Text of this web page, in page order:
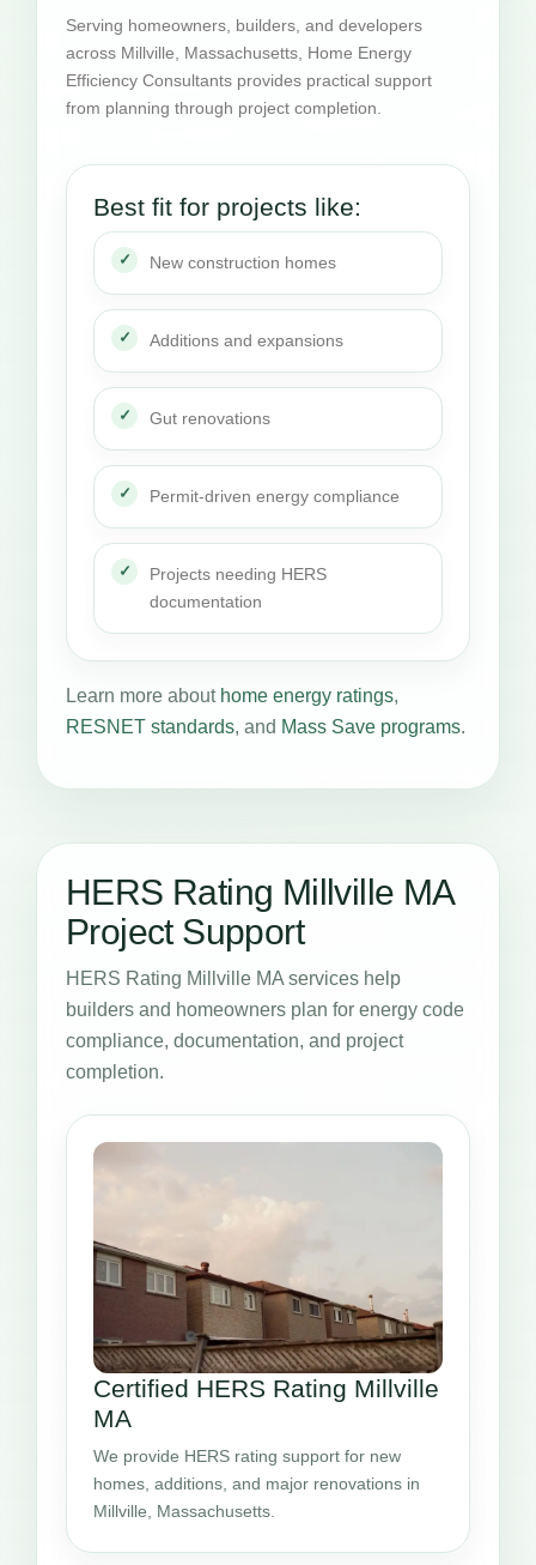
Serving homeowners, builders, and developers
across Millville, Massachusetts, Home Energy
Efficiency Consultants provides practical support
from planning through project completion.
Best fit for projects like:
New construction homes
Additions and expansions
Gut renovations
Permit-driven energy compliance
Projects needing HERS
documentation
Learn more about home energy ratings,
RESNET standards, and Mass Save programs.
HERS Rating Millville MA
Project Support
HERS Rating Millville MA services help
builders and homeowners plan for energy code
compliance, documentation, and project
completion.
Certified HERS Rating Millville
MA
We provide HERS rating support for new
homes, additions, and major renovations in
Millville, Massachusetts.